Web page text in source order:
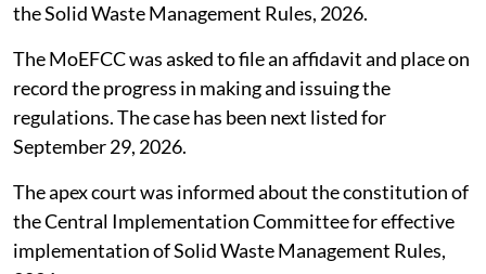
the Solid Waste Management Rules, 2026.
The MoEFCC was asked to file an affidavit and place on
record the progress in making and issuing the
regulations. The case has been next listed for
September 29, 2026.
The apex court was informed about the constitution of
the Central Implementation Committee for effective
implementation of Solid Waste Management Rules,